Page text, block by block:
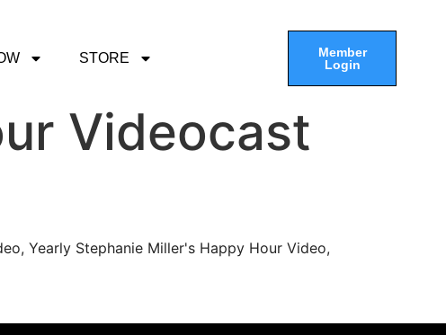
STORE
Member
Login
Videocast
Yearly Stephanie Miller's Happy Hour Video,